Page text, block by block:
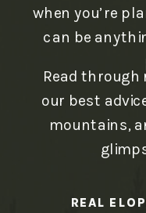
Read
our best
mountains,
when you’re
can be
REAL